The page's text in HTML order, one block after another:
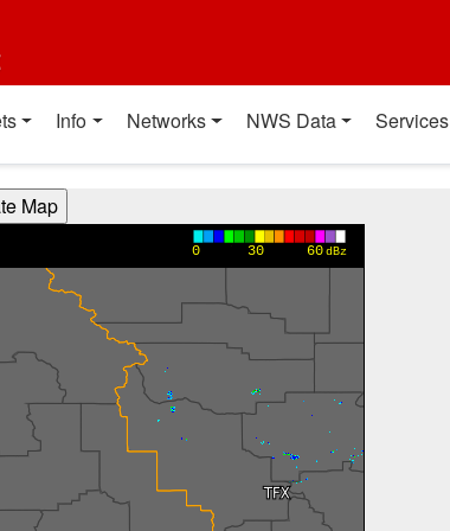
Info Networks NWS Data Services